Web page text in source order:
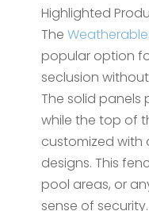
Highlighted
The
popular option
seclusion
The solid panels
while the top of
customized with
designs. This
pool areas, or
sense of security.